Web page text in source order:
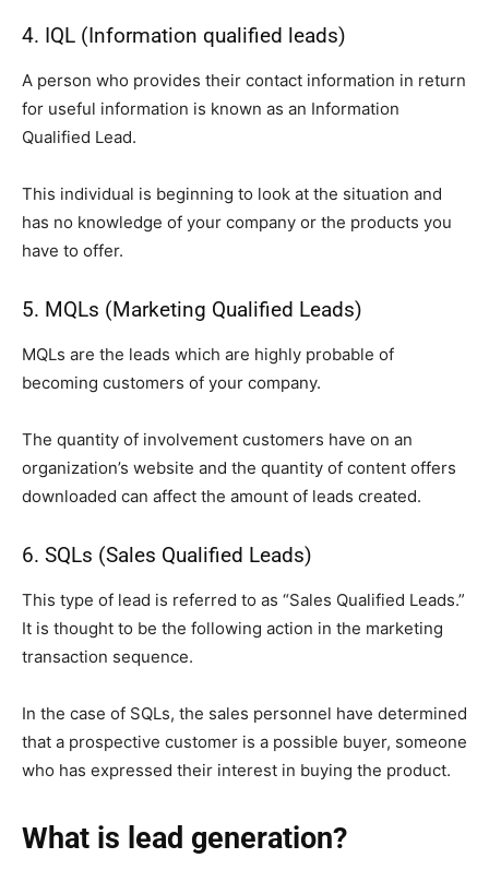
4. IQL (Information qualified leads)
A person who provides their contact information in return
for useful information is known as an Information
Qualified Lead.
This individual is beginning to look at the situation and
has no knowledge of your company or the products you
have to offer.
5. MQLs (Marketing Qualified Leads)
MQLs are the leads which are highly probable of
becoming customers of your company.
The quantity of involvement customers have on an
organization’s website and the quantity of content offers
downloaded can affect the amount of leads created.
6. SQLs (Sales Qualified Leads)
This type of lead is referred to as “Sales Qualified Leads.”
It is thought to be the following action in the marketing
transaction sequence.
In the case of SQLs, the sales personnel have determined
that a prospective customer is a possible buyer, someone
who has expressed their interest in buying the product.
What is lead generation?